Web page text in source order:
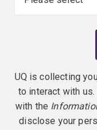
UQ is collecting
to interact with
with the
disclose your